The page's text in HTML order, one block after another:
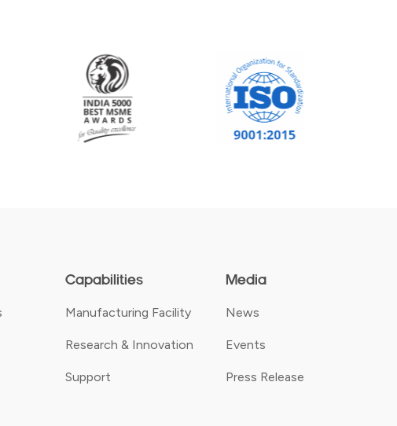
Capabilities
Manufacturing Facility
Research & Innovation
Support
Media
News
Events
Press Release